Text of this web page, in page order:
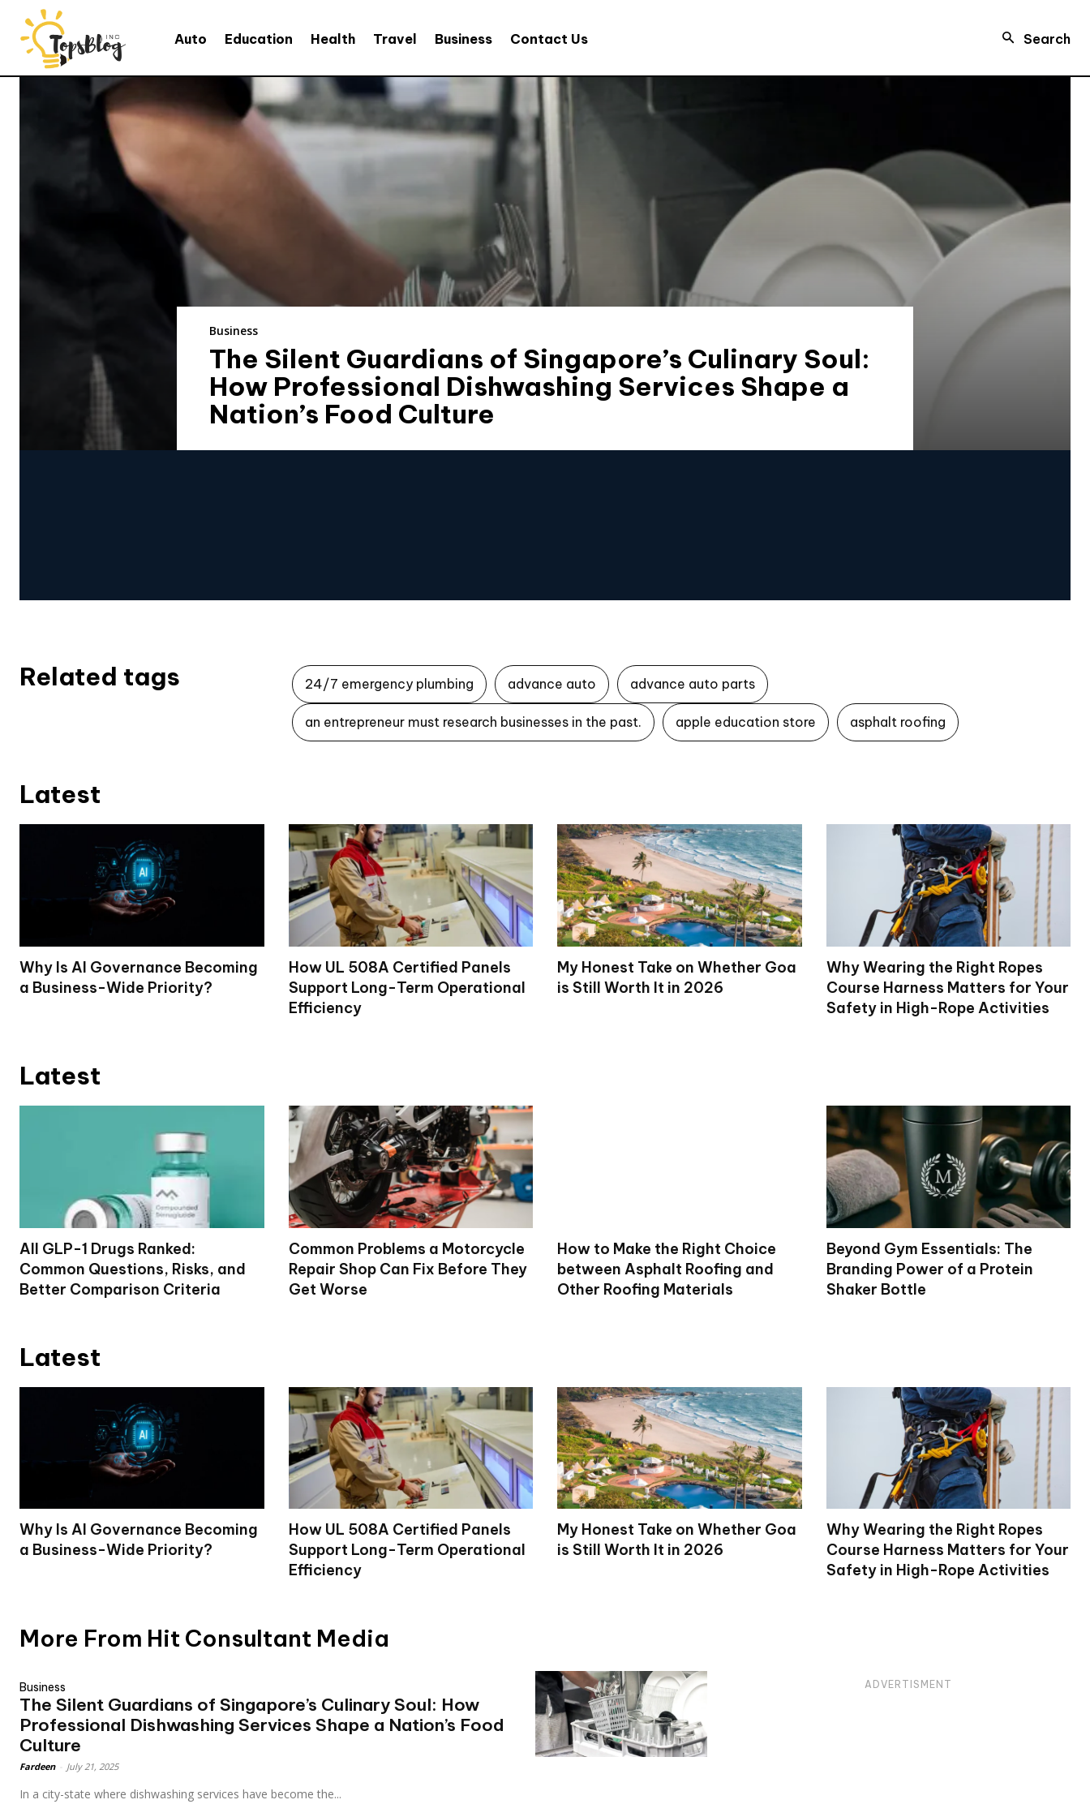
Auto Education Health Travel Business Contact Us Search
Business
The Silent Guardians of Singapore’s Culinary Soul:
How Professional Dishwashing Services Shape a
Nation’s Food Culture
Related tags 24/7 emergency plumbing advance auto advance auto parts
an entrepreneur must research businesses in the past. apple education store asphalt roofing
Latest
Why Is AI Governance Becoming
a Business-Wide Priority?
How UL 508A Certified Panels
Support Long-Term Operational
Efficiency
My Honest Take on Whether Goa
is Still Worth It in 2026
Why Wearing the Right Ropes
Course Harness Matters for Your
Safety in High-Rope Activities
Latest
All GLP-1 Drugs Ranked:
Common Questions, Risks, and
Better Comparison Criteria
Common Problems a Motorcycle
Repair Shop Can Fix Before They
Get Worse
How to Make the Right Choice
between Asphalt Roofing and
Other Roofing Materials
Beyond Gym Essentials: The
Branding Power of a Protein
Shaker Bottle
Latest
Why Is AI Governance Becoming
a Business-Wide Priority?
How UL 508A Certified Panels
Support Long-Term Operational
Efficiency
My Honest Take on Whether Goa
is Still Worth It in 2026
Why Wearing the Right Ropes
Course Harness Matters for Your
Safety in High-Rope Activities
More From Hit Consultant Media
Business
The Silent Guardians of Singapore’s Culinary Soul: How
Professional Dishwashing Services Shape a Nation’s Food
Culture
Fardeen July 21, 2025
In a city-state where dishwashing services have become the...
ADVERTISMENT